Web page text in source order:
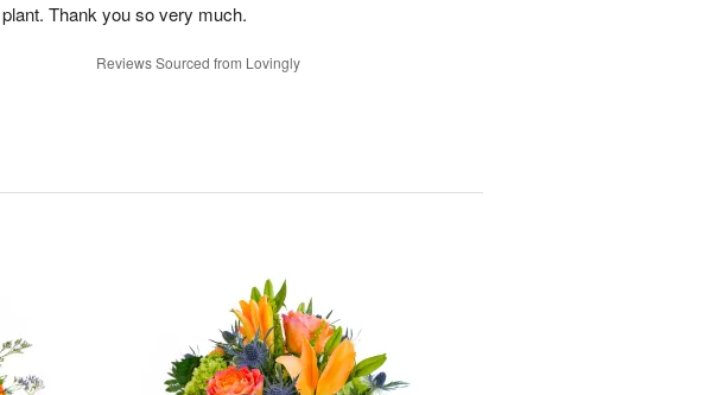
Thank you so very much.
Reviews Sourced from Lovingly